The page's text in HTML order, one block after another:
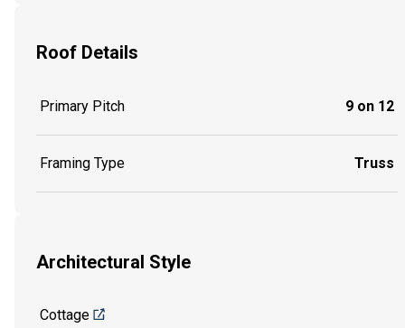
Roof Details
Primary Pitch 9 on 12
Framing Type Truss
Architectural Style
Cottage